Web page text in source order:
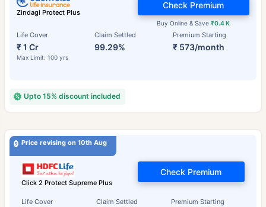
Zindagi Protect Plus
Life Cover
₹ 1 Cr
Max Limit: 100 yrs
Claim Settled
99.29%
Premium Starting
₹ 573/month
Buy Online & Save₹0.4 K
Check Premium
Upto 15% discount included
Price revising on 10th Aug
Click 2 Protect Supreme Plus
Life Cover Claim Settled Premium Starting
Check Premium